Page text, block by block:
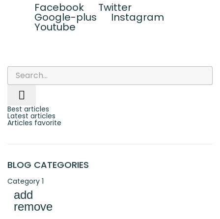
Facebook Twitter
Google-plus Instagram
Youtube

Best articles
Latest articles
Articles favorite
BLOG CATEGORIES
Category 1
add
remove